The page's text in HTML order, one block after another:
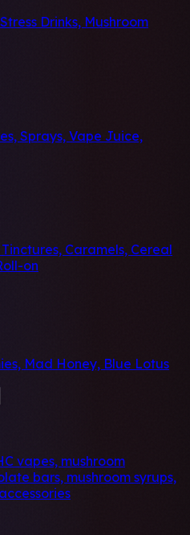
Drinks, Mushroom
Sprays, Vape Juice,
Caramels, Cereal
on
Mad Honey, Blue Lotus
vapes, mushroom
bars, mushroom syrups,